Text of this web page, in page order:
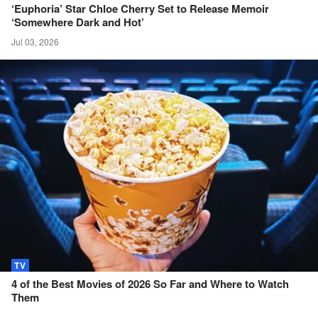
‘Euphoria’ Star Chloe Cherry Set to Release Memoir
‘Somewhere Dark and Hot’
Jul 03, 2026
TV
4 of the Best Movies of 2026 So Far and Where to Watch
Them